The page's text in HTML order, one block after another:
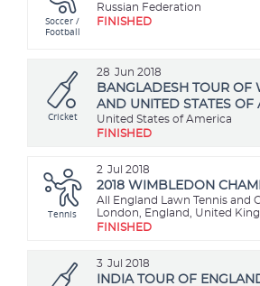
Soccer /
Football
Russian Federation
FINISHED
28 Jun 2018
Cricket
BANGLADESH TOUR OF
AND UNITED STATES OF
United States of America
FINISHED
2 Jul 2018
Tennis
2018 WIMBLEDON
All England Lawn Tennis and
London, England, United
FINISHED
3 Jul 2018
INDIA TOUR OF